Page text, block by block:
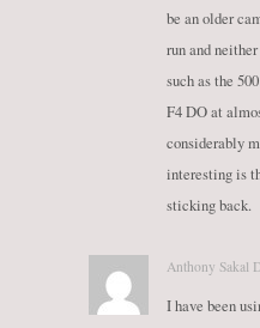
be an older
run and
such as the
F4 DO at
considerably
interesting is
sticking back.
Anthony Sakal
I have been